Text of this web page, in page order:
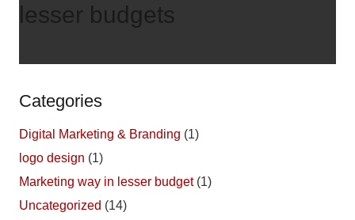
lesser budgets
Categories
Digital Marketing & Branding (1)
logo design (1)
Marketing way in lesser budget(1)
Uncategorized (14)